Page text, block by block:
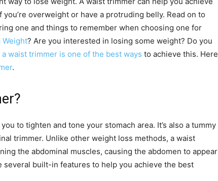
overweight or have a protruding belly. Read on to
one and things to remember when choosing one for
Weight? Are you interested in losing some weight? Do you
a waist trimmer is one of the best ways to achieve this. Here
.
to tighten and tone your stomach area. It’s also a tummy
trimmer. Unlike other weight loss methods, a waist
the abdominal muscles, causing the abdomen to appear
several built-in features to help you achieve the best